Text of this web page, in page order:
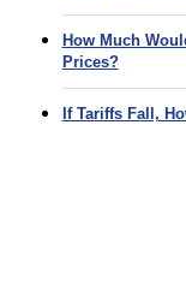
How Much
Prices?
If Tariffs Fall,